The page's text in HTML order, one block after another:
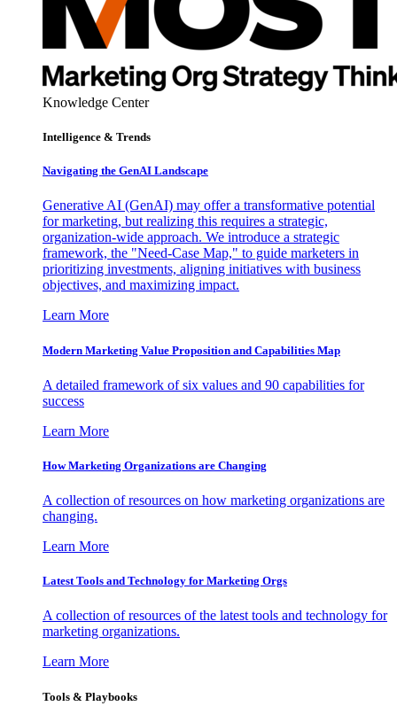
Knowledge Center
Intelligence & Trends
Navigating the GenAI Landscape
Generative AI (GenAI) may offer a transformative potential
for marketing, but realizing this requires a strategic,
organization-wide approach. We introduce a strategic
framework, the "Need-Case Map," to guide marketers in
prioritizing investments, aligning initiatives with business
objectives, and maximizing impact.
Learn More
Modern Marketing Value Proposition and Capabilities Map
A detailed framework of six values and 90 capabilities for
success
Learn More
How Marketing Organizations are Changing
A collection of resources on how marketing organizations are
changing.
Learn More
Latest Tools and Technology for Marketing Orgs
A collection of resources of the latest tools and technology for
marketing organizations.
Learn More
Tools & Playbooks